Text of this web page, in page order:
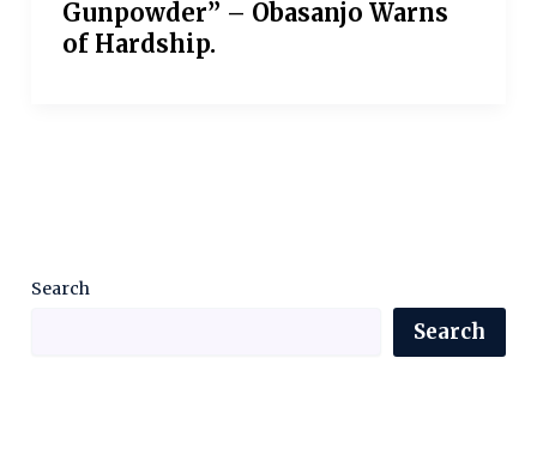
Gunpowder” – Obasanjo Warns
of Hardship.
Search
Search